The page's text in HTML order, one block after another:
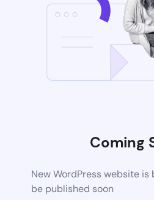
Coming
New WordPress website
be published soon